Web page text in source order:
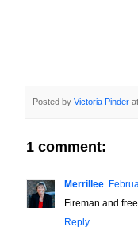
Posted by Victoria Pinder at
1 comment:
Merrillee
Fireman and
Reply